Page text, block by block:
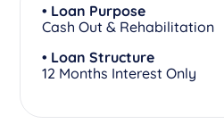
• Loan Purpose
Cash Out & Rehabilitation
• Loan Structure
12 Months Interest Only